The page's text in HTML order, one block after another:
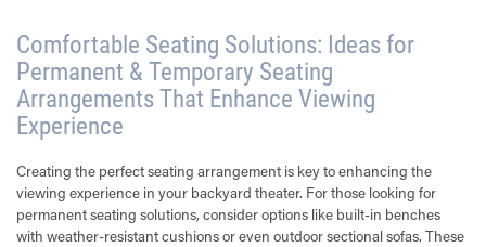
Comfortable Seating Solutions: Ideas for
Permanent & Temporary Seating
Arrangements That Enhance Viewing
Experience
Creating the perfect seating arrangement is key to enhancing the
viewing experience in your backyard theater. For those looking for
permanent seating solutions, consider options like built-in benches
with weather-resistant cushions or even outdoor sectional sofas. These